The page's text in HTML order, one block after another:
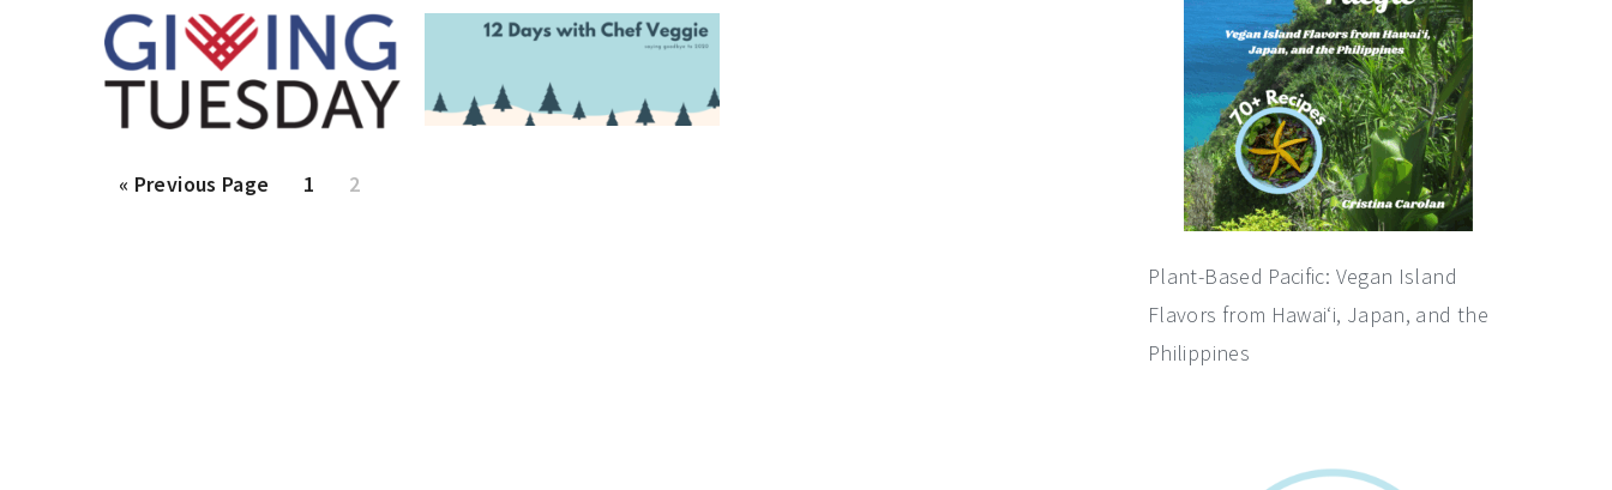
« Go
Previous Page Page
1 Page
2
Plant-Based Pacific: Vegan Island
Flavors from Hawai‘i, Japan, and the
Philippines